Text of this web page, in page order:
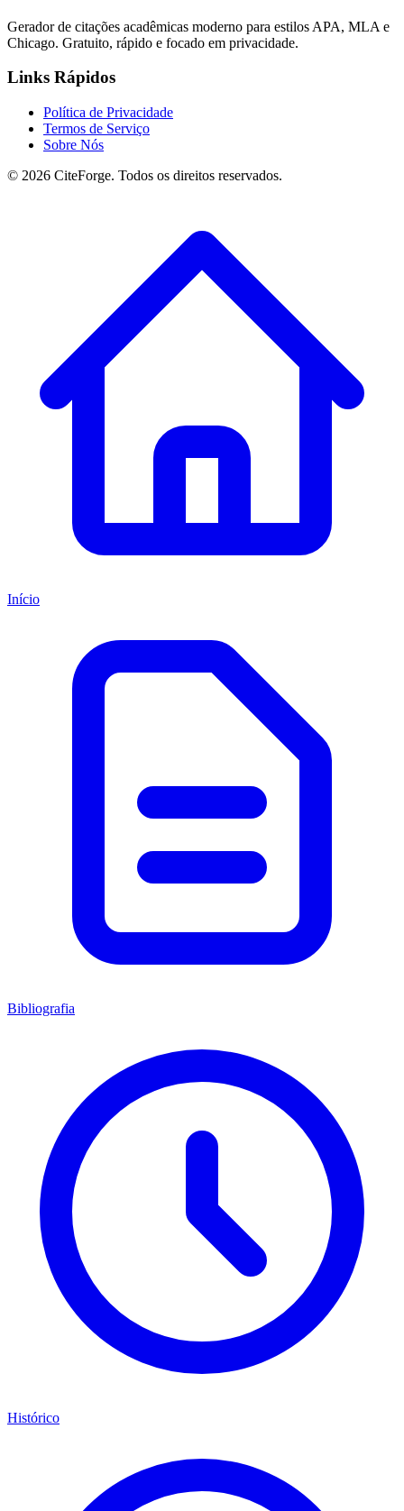
Gerador de citações acadêmicas moderno para estilos APA, MLA e
Chicago. Gratuito, rápido e focado em privacidade.
Links Rápidos
Política de Privacidade
Termos de Serviço
Sobre Nós
© 2026 CiteForge. Todos os direitos reservados.
Início
Bibliografia
Histórico